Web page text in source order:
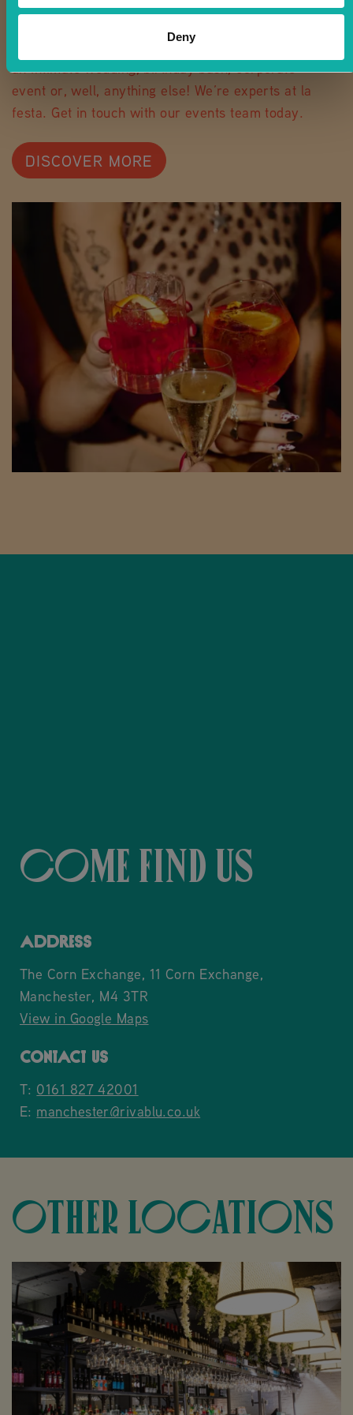
Deny
PARTY WITH RIVA
It’s party time, and we’d love to host. Whether
an intimate wedding, birthday bash, corporate
event or, well, anything else! We’re experts at la
festa. Get in touch with our events team today.
DISCOVER MORE
Come Find Us
ADDRESS
The Corn Exchange, 11 Corn Exchange,
Manchester, M4 3TR
View in Google Maps
CONTACT US
T: 0161 827 42001
E: manchester@rivablu.co.uk
OTHER LOCATIONS